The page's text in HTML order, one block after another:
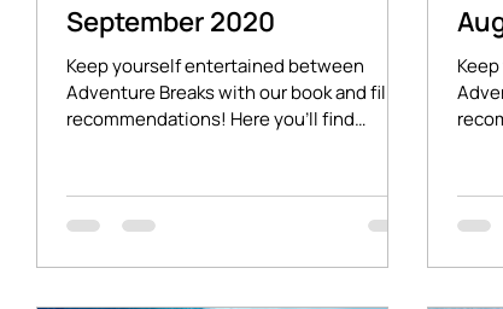
September 2020
Keep yourself entertained between
Adventure Breaks with our book and film
recommendations! Here you'll find